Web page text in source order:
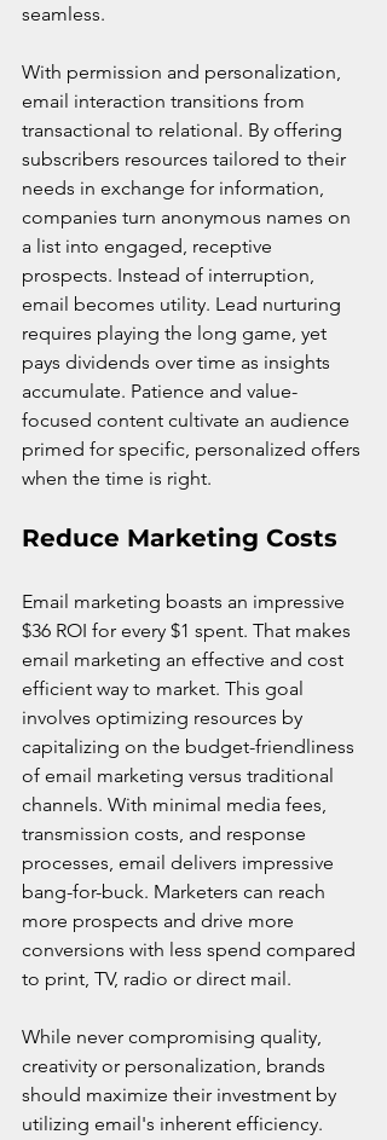
seamless.
With permission and personalization,
email interaction transitions from
transactional to relational. By offering
subscribers resources tailored to their
needs in exchange for information,
companies turn anonymous names on
a list into engaged, receptive
prospects. Instead of interruption,
email becomes utility. Lead nurturing
requires playing the long game, yet
pays dividends over time as insights
accumulate. Patience and value-
focused content cultivate an audience
primed for specific, personalized offers
when the time is right.
Reduce Marketing Costs
Email marketing boasts an impressive
$36 ROI for every $1 spent. That makes
email marketing an effective and cost
efficient way to market. This goal
involves optimizing resources by
capitalizing on the budget-friendliness
of email marketing versus traditional
channels. With minimal media fees,
transmission costs, and response
processes, email delivers impressive
bang-for-buck. Marketers can reach
more prospects and drive more
conversions with less spend compared
to print, TV, radio or direct mail.
While never compromising quality,
creativity or personalization, brands
should maximize their investment by
utilizing email's inherent efficiency.